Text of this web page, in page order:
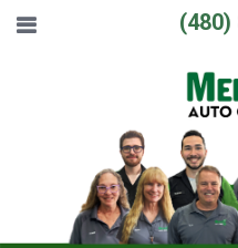
(480)